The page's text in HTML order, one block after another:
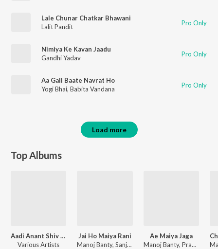
Lale Chunar Chatkar Bhawani
Lalit Pandit
Pro Only
Nimiya Ke Kavan Jaadu
Gandhi Yadav
Pro Only
Aa Gail Baate Navrat Ho
Yogi Bhai, Babita Vandana Pro Only
Load more
Top Albums
Aadi Anant Shiv Ratri 2024
Various Artists
Jai Ho Maiya Rani
Manoj Banty, Sanjay Kumar Tiwari
Ae Maiya Jaga
Manoj Banty, Prabhakar Pandey